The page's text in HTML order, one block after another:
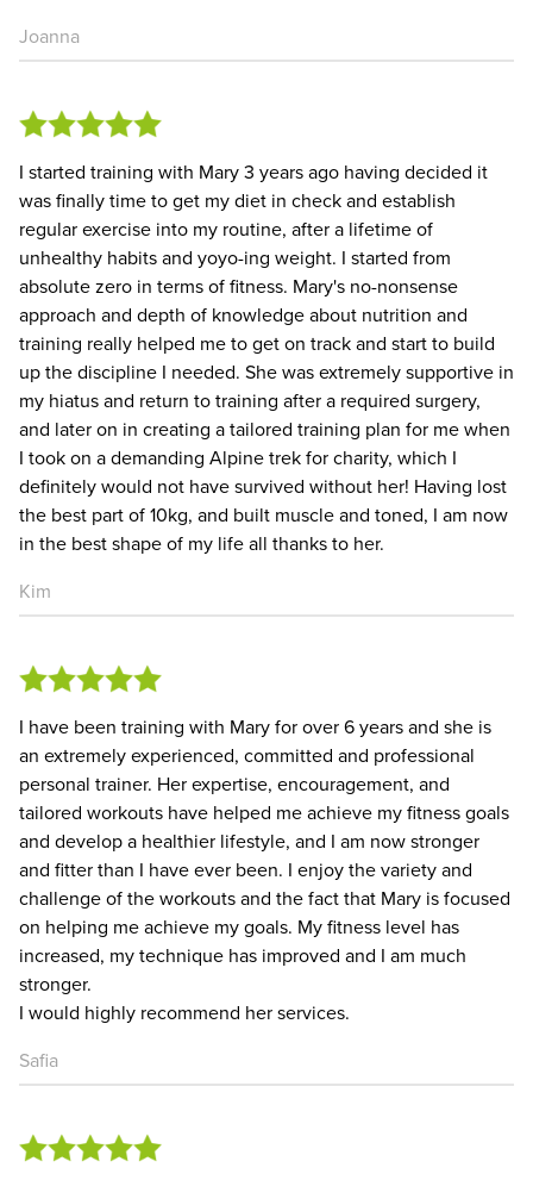
Joanna
I started training with Mary 3 years ago having decided it
was finally time to get my diet in check and establish
regular exercise into my routine, after a lifetime of
unhealthy habits and yoyo-ing weight. I started from
absolute zero in terms of fitness. Mary's no-nonsense
approach and depth of knowledge about nutrition and
training really helped me to get on track and start to build
up the discipline I needed. She was extremely supportive in
my hiatus and return to training after a required surgery,
and later on in creating a tailored training plan for me when
I took on a demanding Alpine trek for charity, which I
definitely would not have survived without her! Having lost
the best part of 10kg, and built muscle and toned, I am now
in the best shape of my life all thanks to her.
Kim
I have been training with Mary for over 6 years and she is
an extremely experienced, committed and professional
personal trainer. Her expertise, encouragement, and
tailored workouts have helped me achieve my fitness goals
and develop a healthier lifestyle, and I am now stronger
and fitter than I have ever been. I enjoy the variety and
challenge of the workouts and the fact that Mary is focused
on helping me achieve my goals. My fitness level has
increased, my technique has improved and I am much
stronger.
I would highly recommend her services.
Safia